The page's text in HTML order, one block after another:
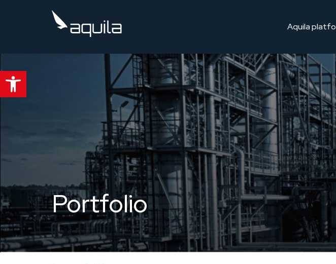
Open toolbar
Kompleksowy system PSIM dla profesjonalistów od bezpieczeństwa. Polskie,
Aquila
Portfolio